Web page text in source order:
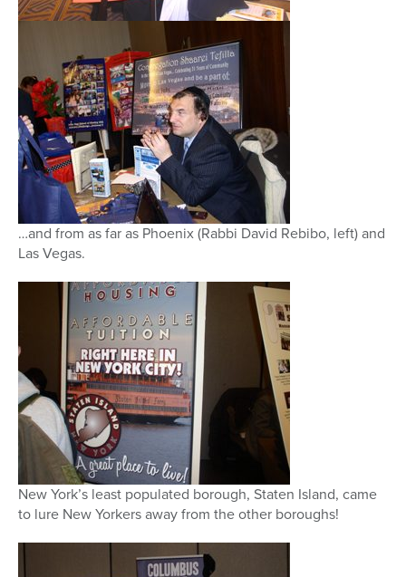
…and from as far as Phoenix (Rabbi David Rebibo, left) and
Las Vegas.
New York’s least populated borough, Staten Island, came
to lure New Yorkers away from the other boroughs!